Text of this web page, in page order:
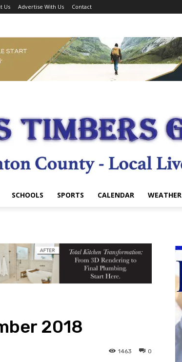
Us Advertise With Us Contact
SCHOOLS SPORTS CALENDAR WEATHER
2018
0
1463